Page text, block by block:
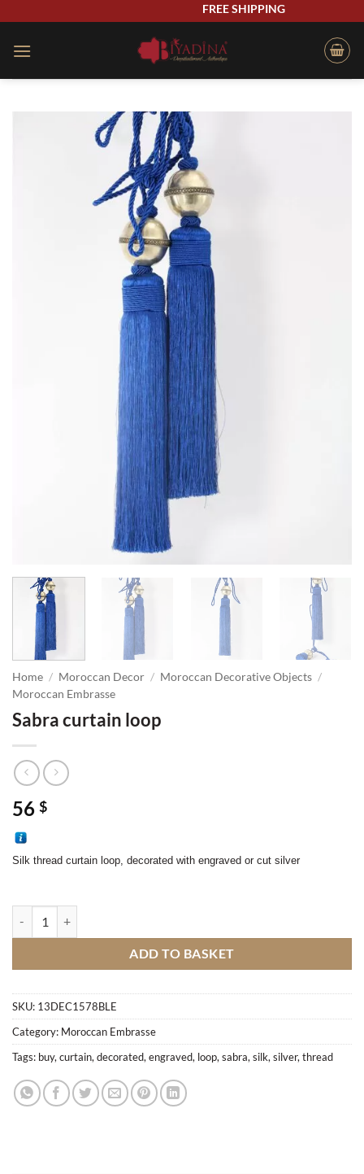
content
FREE SHIPPING
Home / Moroccan Decor / Moroccan Decorative Objects /
Moroccan Embrasse
Sabra curtain loop
56 $
Silk thread curtain loop, decorated with engraved or cut silver
ADD TO BASKET
SKU: 13DEC1578BLE
Category: Moroccan Embrasse
Tags: buy, curtain, decorated, engraved, loop, sabra, silk, silver, thread